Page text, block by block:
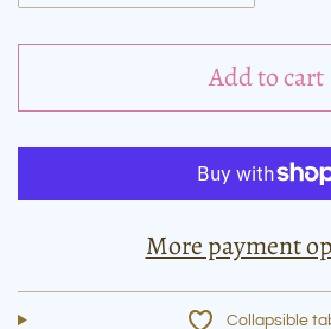
Add to cart
More payment
Collapsible